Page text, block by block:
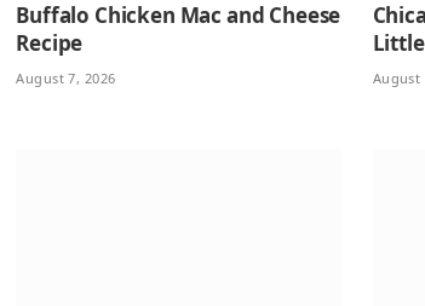
Buffalo Chicken Mac and Cheese
Recipe
August 7, 2026 August